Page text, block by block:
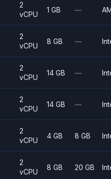
2
vCPU
1 GB —
2
vCPU
8 GB —
2
vCPU
14 GB —
2
vCPU
14 GB —
2
vCPU
4 GB 8 GB
2
vCPU
8 GB 20 GB